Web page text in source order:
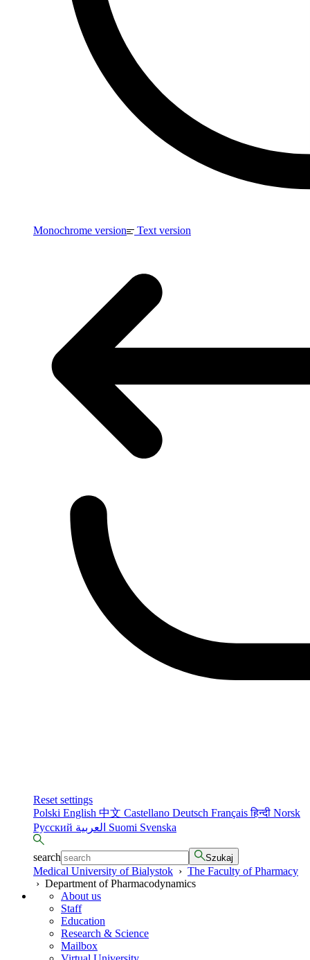
Monochrome version Text version
Reset settings
Polski English 中文 Castellano Deutsch Françaisहिन्दी Norsk
Русский
Suomi Svenska
search Szukaj
Medical University of Bialystok › The Faculty of Pharmacy
› Department of Pharmacodynamics
About us
Staff
Education
Research & Science
Mailbox